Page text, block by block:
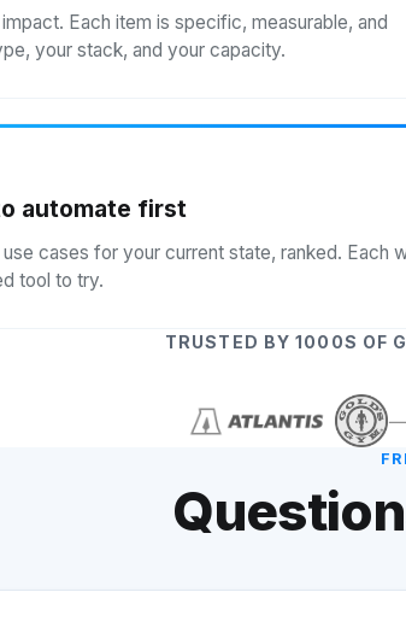
Each item is specific, measurable, and
your stack, and your capacity.
automate first
cases for your current state, ranked. Each
tool to try.
TRUSTED BY 1000S OF